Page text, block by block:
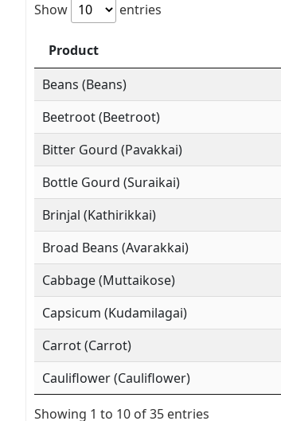
Show
entries
Product
Beans (Beans)
Beetroot (Beetroot)
Bitter Gourd (Pavakkai)
Bottle Gourd (Suraikai)
Brinjal (Kathirikkai)
Broad Beans (Avarakkai)
Cabbage (Muttaikose)
Capsicum (Kudamilagai)
Carrot (Carrot)
Cauliflower (Cauliflower)
Showing 1 to 10 of 35 entries